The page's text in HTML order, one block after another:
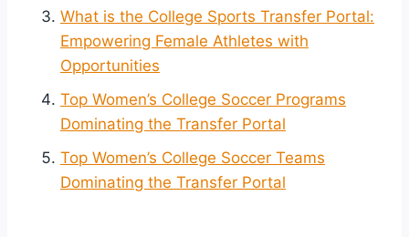
What is the College Sports Transfer Portal:
Empowering Female Athletes with
Opportunities
Top Women’s College Soccer Programs
Dominating the Transfer Portal
Top Women’s College Soccer Teams
Dominating the Transfer Portal